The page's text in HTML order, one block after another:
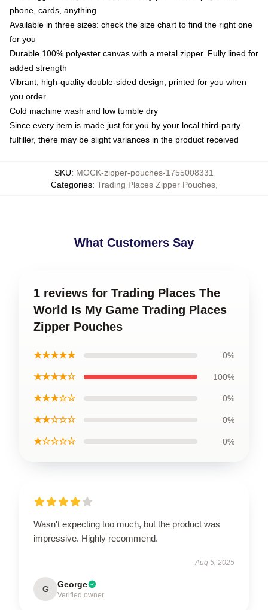
phone, cards, anything
Available in three sizes: check the size chart to find the right one
for you
Durable 100% polyester canvas with a metal zipper. Fully lined for
added strength
Vibrant, high-quality double-sided design, printed for you when
you order
Cold machine wash and low tumble dry
Since every item is made just for you by your local third-party
fulfiller, there may be slight variances in the product received
SKU: MOCK-zipper-pouches-1755008331
Categories: Trading Places Zipper Pouches,
What Customers Say
1 reviews for Trading Places The
World Is My Game Trading Places
Zipper Pouches
★★★★★ 0%
★★★★☆ 100%
★★★☆☆ 0%
★★☆☆☆ 0%
★☆☆☆☆ 0%
Wasn't expecting too much, but the product was
impressive. Highly recommend.
Aug 5, 2025
G George
Verified owner